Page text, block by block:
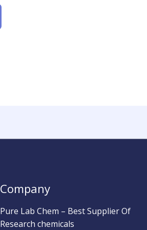
Company
Pure Lab Chem – Best Supplier Of
Research chemicals